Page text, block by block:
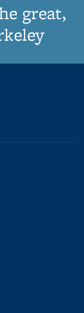
great,